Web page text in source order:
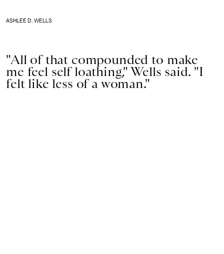
ASHLEE D. WELLS
"All of that compounded to make
me feel self loathing," Wells said. "I
felt like less of a woman."